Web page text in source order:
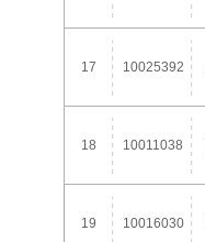
17 10025392
18 10011038
19 10016030